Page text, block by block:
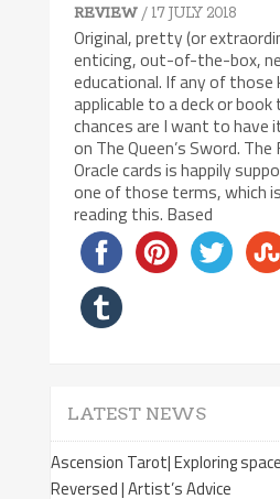
REVIEW / 17 JULY 2018
Original, pretty (or
enticing, out-of-the-box,
educational. If any of those
applicable to a deck or book
chances are I want to
on The Queen’s Sword.
Oracle cards is happily
one of those terms, which
reading this. Based
LATEST NEWS
Ascension Tarot| Exploring
Reversed | Artist’s Advice